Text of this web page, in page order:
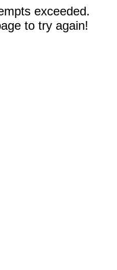
exceeded.
to try again!